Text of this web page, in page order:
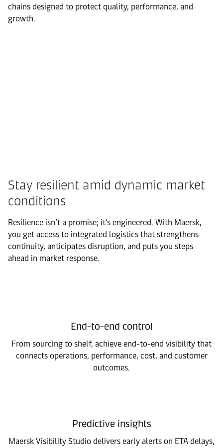
chains designed to protect quality, performance, and
growth.
Stay resilient amid dynamic market
conditions
Resilience isn’t a promise; it’s engineered. With Maersk,
you get access to integrated logistics that strengthens
continuity, anticipates disruption, and puts you steps
ahead in market response.
End-to-end control
From sourcing to shelf, achieve end-to-end visibility that
connects operations, performance, cost, and customer
outcomes.
Predictive insights
Maersk Visibility Studio delivers early alerts on ETA delays,